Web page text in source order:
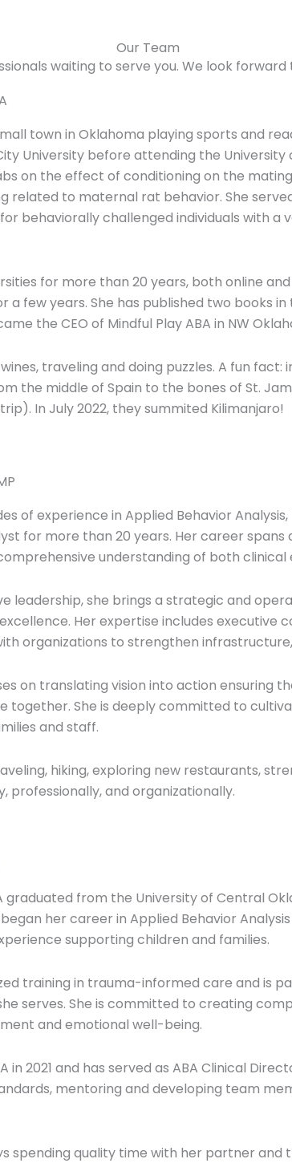
Our Team
waiting to serve you. We look
town in Oklahoma playing sports and
University before attending the University
on the effect of conditioning on the
related to maternal rat behavior. She
behaviorally challenged individuals with a
for more than 20 years, both online
a few years. She has published two books
the CEO of Mindful Play ABA in NW
traveling and doing puzzles. A fun fact:
the middle of Spain to the bones of St.
In July 2022, they summited Kilimanjaro!
of experience in Applied Behavior
for more than 20 years. Her career spans
understanding of both
leadership, she brings a strategic and
Her expertise includes executive
organizations to strengthen
on translating vision into action ensuring
together. She is deeply committed to
and staff.
hiking, exploring new restaurants,
professionally, and organizationally.
graduated from the University of Central
her career in Applied Behavior
supporting children and families.
training in trauma-informed care and is
serves. She is committed to creating
and emotional well-being.
in 2021 and has served as ABA Clinical
mentoring and developing team
spending quality time with her partner